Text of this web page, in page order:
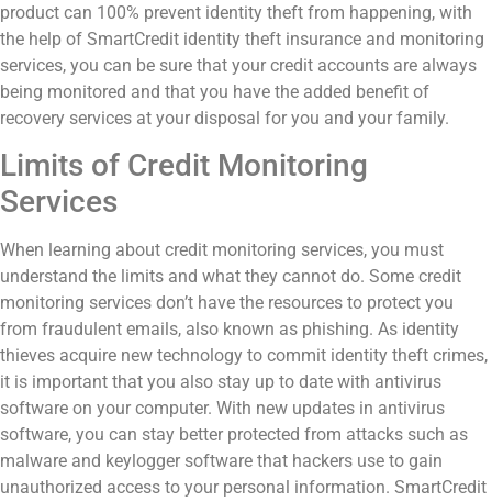
product can 100% prevent identity theft from happening, with
the help of SmartCredit identity theft insurance and monitoring
services, you can be sure that your credit accounts are always
being monitored and that you have the added benefit of
recovery services at your disposal for you and your family.
Limits of Credit Monitoring
Services
When learning about credit monitoring services, you must
understand the limits and what they cannot do. Some credit
monitoring services don’t have the resources to protect you
from fraudulent emails, also known as phishing. As identity
thieves acquire new technology to commit identity theft crimes,
it is important that you also stay up to date with antivirus
software on your computer. With new updates in antivirus
software, you can stay better protected from attacks such as
malware and keylogger software that hackers use to gain
unauthorized access to your personal information. SmartCredit